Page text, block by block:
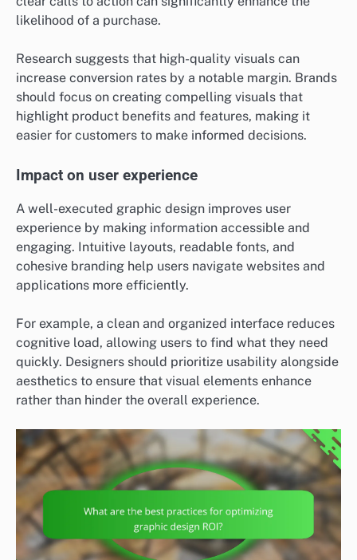
likelihood of a purchase.
Research suggests that high-quality visuals can
increase conversion rates by a notable margin. Brands
should focus on creating compelling visuals that
highlight product benefits and features, making it
easier for customers to make informed decisions.
Impact on user experience
A well-executed graphic design improves user
experience by making information accessible and
engaging. Intuitive layouts, readable fonts, and
cohesive branding help users navigate websites and
applications more efficiently.
For example, a clean and organized interface reduces
cognitive load, allowing users to find what they need
quickly. Designers should prioritize usability alongside
aesthetics to ensure that visual elements enhance
rather than hinder the overall experience.